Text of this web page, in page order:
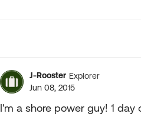
J-Rooster Explorer
Jun 08, 2015
I'm a shore power guy! 1 day